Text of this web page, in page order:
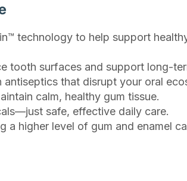
technology to help support
tooth surfaces and support long-
that disrupt your oral
calm, healthy gum tissue.
safe, effective daily care.
higher level of gum and enamel